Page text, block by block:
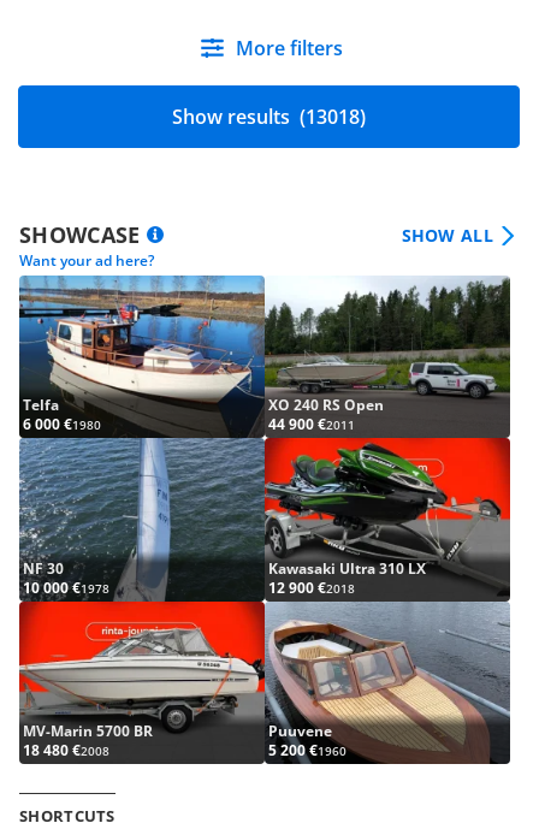
More filters
Show results (13018)
SHOWCASE
Want your ad here?
SHOW ALL
Telfa
6 000 €1980
XO 240 RS Open
44 900 €2011
NF 30
10 000 €1978
Kawasaki Ultra 310 LX
12 900 €2018
MV-Marin 5700 BR
18 480 €2008
Puuvene
5 200 €1960
SHORTCUTS